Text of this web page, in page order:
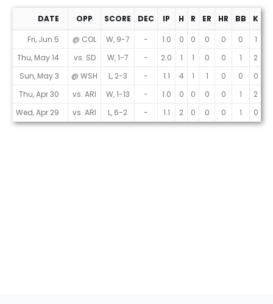
Game Log
DATE OPP SCORE DEC IP H R ER HR BB K
Fri, Jun 5
@ COL W, 9-7 - 1.0 0 0 0 0 0 1
Thu, May 14
vs. SD W, 1-7 - 2.0 1 1 0 0 1 2
Sun, May 3
@ WSH L, 2-3 - 1.1 4 1 1 0 0 0
Thu, Apr 30
vs. ARI W, 1-13 - 1.0 0 0 0 0 1 2
Wed, Apr 29
vs. ARI L, 6-2 - 1.1 2 0 0 0 1 0